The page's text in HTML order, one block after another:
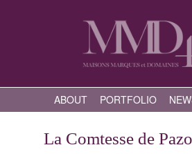
ABOUT PORTFOLIO
La Comtesse de